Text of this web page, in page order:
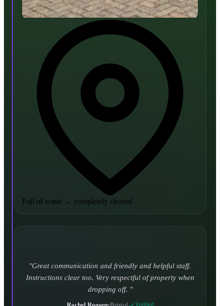
Full of waste → completely cleared
Turned up and took it away on time which is unheard
of for the company I used to use. Defo using these guys
again.